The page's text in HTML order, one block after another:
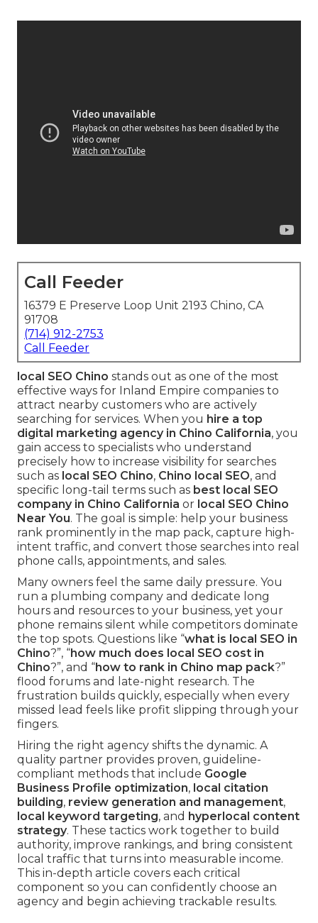
Call Feeder
16379 E Preserve Loop Unit 2193 Chino, CA
91708
(714) 912-2753
Call Feeder
local SEO Chino stands out as one of the most
effective ways for Inland Empire companies to
attract nearby customers who are actively
searching for services. When you hire a top
digital marketing agency in Chino California, you
gain access to specialists who understand
precisely how to increase visibility for searches
such as local SEO Chino, Chino local SEO, and
specific long-tail terms such as best local SEO
company in Chino California or local SEO Chino
Near You. The goal is simple: help your business
rank prominently in the map pack, capture high-
intent traffic, and convert those searches into real
phone calls, appointments, and sales.
Many owners feel the same daily pressure. You
run a plumbing company and dedicate long
hours and resources to your business, yet your
phone remains silent while competitors dominate
the top spots. Questions like “what is local SEO in
Chino?”, “how much does local SEO cost in
Chino?”, and “how to rank in Chino map pack?”
flood forums and late-night research. The
frustration builds quickly, especially when every
missed lead feels like profit slipping through your
fingers.
Hiring the right agency shifts the dynamic. A
quality partner provides proven, guideline-
compliant methods that include Google
Business Profile optimization, local citation
building, review generation and management,
local keyword targeting, and hyperlocal content
strategy. These tactics work together to build
authority, improve rankings, and bring consistent
local traffic that turns into measurable income.
This in-depth article covers each critical
component so you can confidently choose an
agency and begin achieving trackable results.